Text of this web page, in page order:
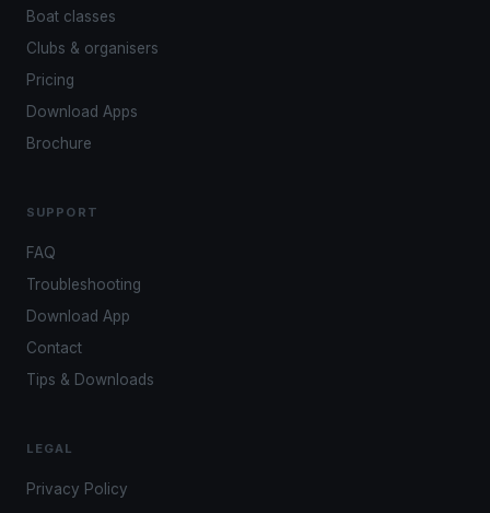
Boat classes
Clubs & organisers
Pricing
Download Apps
Brochure
SUPPORT
FAQ
Troubleshooting
Download App
Contact
Tips & Downloads
LEGAL
Privacy Policy